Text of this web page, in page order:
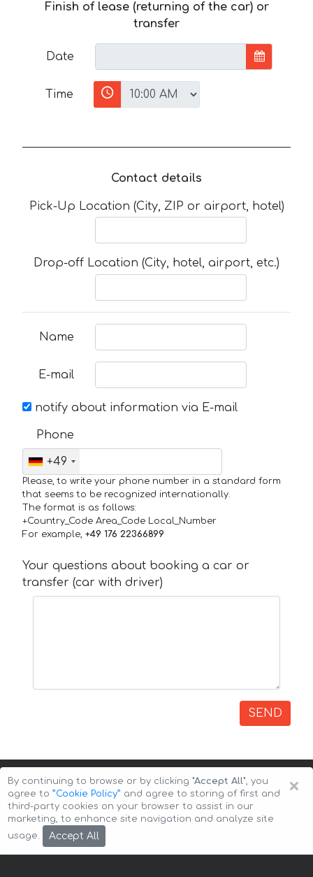
Finish of lease (returning of the car) or
transfer
Date
Time
Contact details
Pick-Up Location (City, ZIP or airport, hotel)
Drop-off Location (City, hotel, airport, etc.)
Name
E-mail
notify about information via E-mail
Phone
+49
Please, to write your phone number in a standard form
that seems to be recognized internationally.
The format is as follows:
+Country_Code Area_Code Local_Number
For example, +49 176 22366899
Your questions about booking a car or
transfer (car with driver)
SEND
Copyright © 2026 Auto-Arenda
×
By continuing to browse or by clicking "Accept All", you
agree to ”Cookie Policy” and agree to storing of first and
third-party cookies on your browser to assist in our
marketing, to enhance site navigation and analyze site
usage.
Accept All